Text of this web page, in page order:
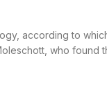
according to
who found